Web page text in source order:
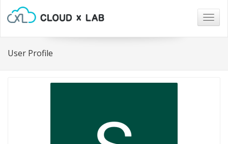
User Profile